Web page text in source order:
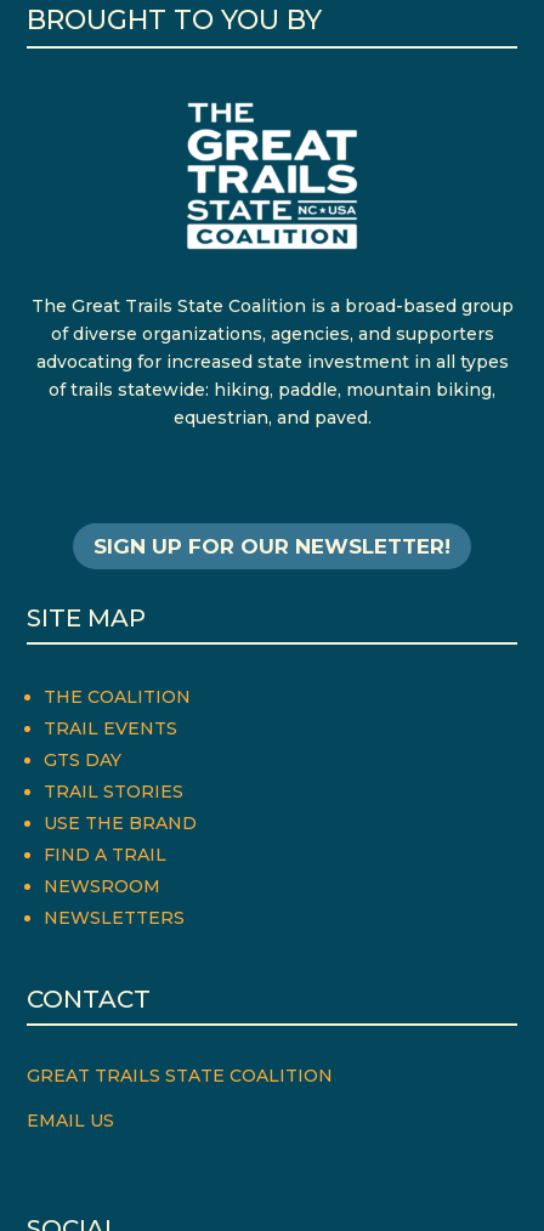
BROUGHT TO YOU BY
The Great Trails State Coalition is a broad-based group
of diverse organizations, agencies, and supporters
advocating for increased state investment in all types
of trails statewide: hiking, paddle, mountain biking,
equestrian, and paved.
SIGN UP FOR OUR NEWSLETTER!
SITE MAP
THE COALITION
TRAIL EVENTS
GTS DAY
TRAIL STORIES
USE THE BRAND
FIND A TRAIL
NEWSROOM
NEWSLETTERS
CONTACT
GREAT TRAILS STATE COALITION
EMAIL US